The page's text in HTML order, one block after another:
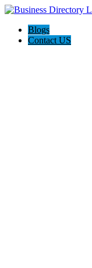
Blogs
Contact US